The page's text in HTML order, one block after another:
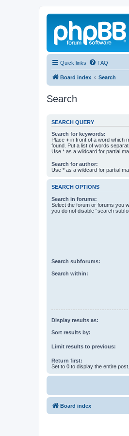
Quick links FAQ
Board index Search
Search
SEARCH QUERY
Search for keywords:
Place + in front of a word which
found. Put a list of words
Use * as a wildcard for partial
Search for author:
Use * as a wildcard for partial
SEARCH OPTIONS
Search in forums:
Select the forum or forums you
you do not disable “search
Search subforums:
Search within:
Display results as:
Sort results by:
Limit results to previous:
Return first:
Set to 0 to display the entire post.
Board index